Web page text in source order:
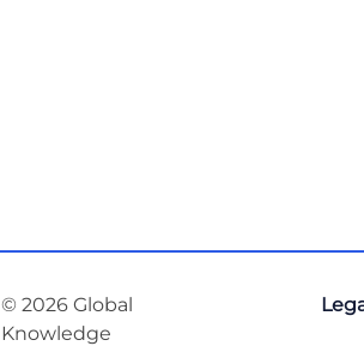
© 2026 Global
Knowledge